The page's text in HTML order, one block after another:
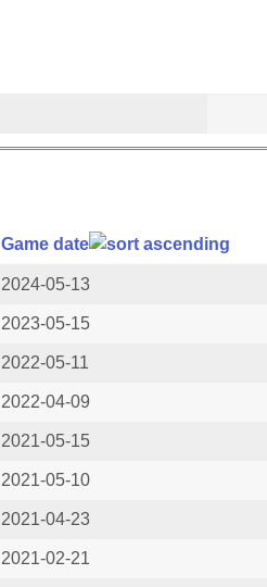
Game date
2024-05-13
2023-05-15
2022-05-11
2022-04-09
2021-05-15
2021-05-10
2021-04-23
2021-02-21